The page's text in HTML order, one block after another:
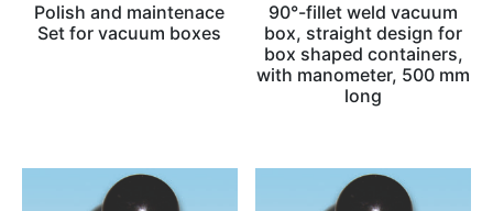
Polish and maintenace
Set for vacuum boxes
90°-fillet weld vacuum
box, straight design for
box shaped containers,
with manometer, 500 mm
long